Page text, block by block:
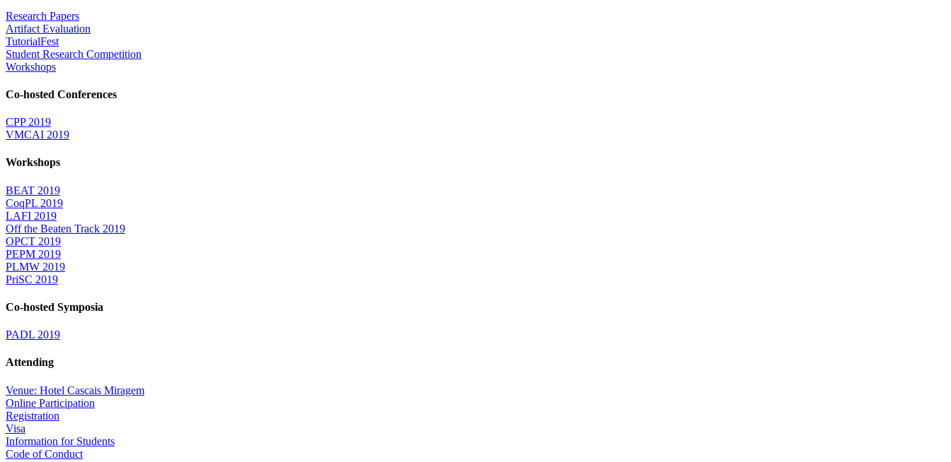
Research Papers
Artifact Evaluation
TutorialFest
Student Research Competition
Workshops
Co-hosted Conferences
CPP 2019
VMCAI 2019
Workshops
BEAT 2019
CoqPL 2019
LAFI 2019
Off the Beaten Track 2019
OPCT 2019
PEPM 2019
PLMW 2019
PriSC 2019
Co-hosted Symposia
PADL 2019
Attending
Venue: Hotel Cascais Miragem
Online Participation
Registration
Visa
Information for Students
Code of Conduct